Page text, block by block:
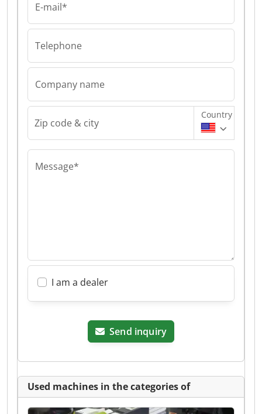
E-mail*
Telephone
Company name
Zip code & city
Country
Message*
I am a dealer
Send inquiry
Used machines in the categories of